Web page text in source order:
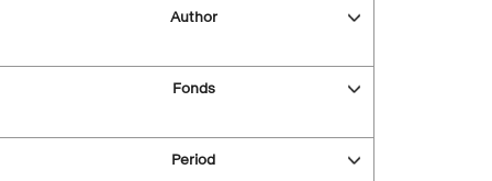
Author
Fonds
Period